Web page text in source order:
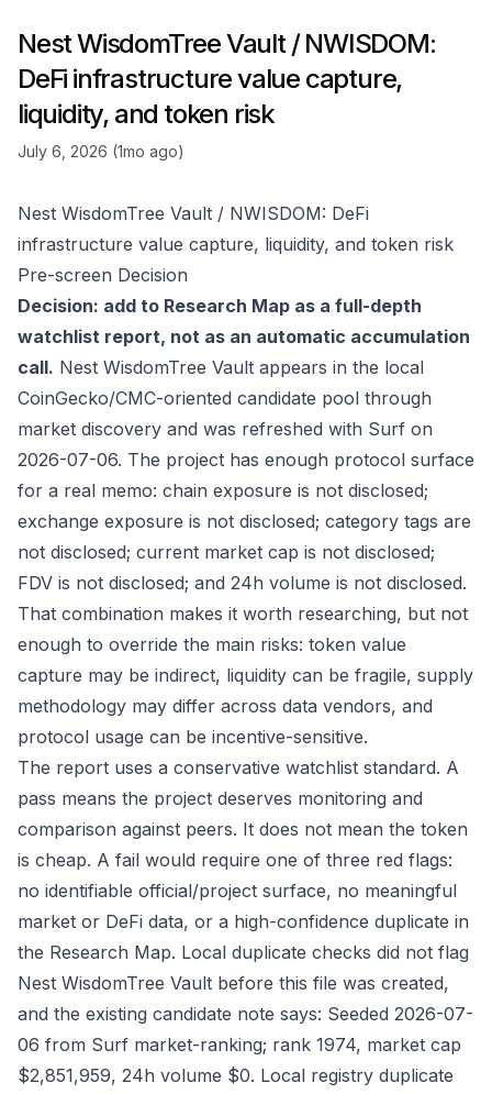
Nest WisdomTree Vault / NWISDOM:
DeFi infrastructure value capture,
liquidity, and token risk
July 6, 2026 (1mo ago)
Nest WisdomTree Vault / NWISDOM: DeFi
infrastructure value capture, liquidity, and token risk
Pre-screen Decision
Decision: add to Research Map as a full-depth
watchlist report, not as an automatic accumulation
call. Nest WisdomTree Vault appears in the local
CoinGecko/CMC-oriented candidate pool through
market discovery and was refreshed with Surf on
2026-07-06. The project has enough protocol surface
for a real memo: chain exposure is not disclosed;
exchange exposure is not disclosed; category tags are
not disclosed; current market cap is not disclosed;
FDV is not disclosed; and 24h volume is not disclosed.
That combination makes it worth researching, but not
enough to override the main risks: token value
capture may be indirect, liquidity can be fragile, supply
methodology may differ across data vendors, and
protocol usage can be incentive-sensitive.
The report uses a conservative watchlist standard. A
pass means the project deserves monitoring and
comparison against peers. It does not mean the token
is cheap. A fail would require one of three red flags:
no identifiable official/project surface, no meaningful
market or DeFi data, or a high-confidence duplicate in
the Research Map. Local duplicate checks did not flag
Nest WisdomTree Vault before this file was created,
and the existing candidate note says: Seeded 2026-07-
06 from Surf market-ranking; rank 1974, market cap
$2,851,959, 24h volume $0. Local registry duplicate